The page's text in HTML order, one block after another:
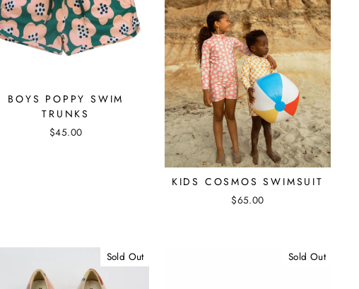
BOYS POPPY SWIM
TRUNKS
$45.00
KIDS COSMOS SWIMSUIT
$65.00
Sold Out Sold Out